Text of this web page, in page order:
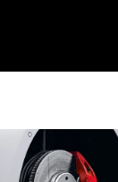
FAQ